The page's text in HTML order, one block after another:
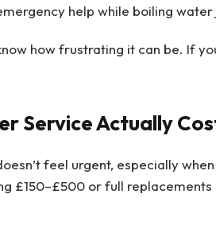
help while boiling
how frustrating it can be. If
Service Actually
feel urgent, especially
£150–£500 or full